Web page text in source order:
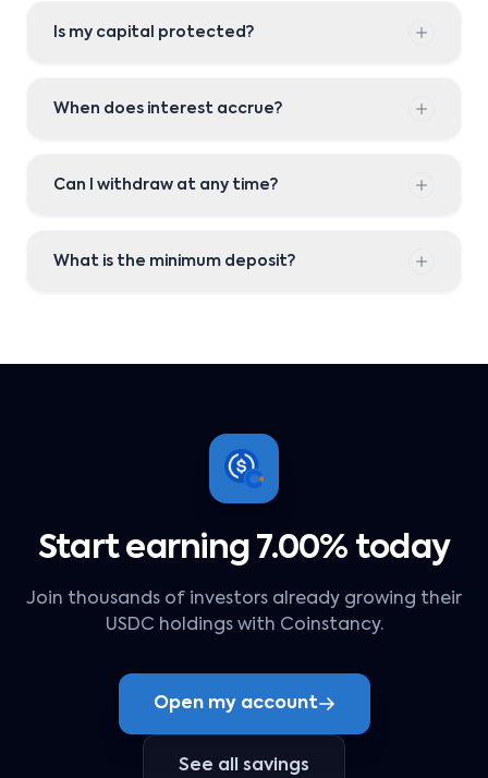
Is my capital protected?
When does interest accrue?
Can I withdraw at any time?
What is the minimum deposit?
Start earning 7.00% today
Join thousands of investors already growing their
USDC holdings with Coinstancy.
Open my account
See all savings